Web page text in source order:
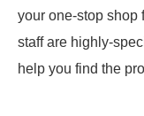
your one-stop shop
staff are highly-
help you find the